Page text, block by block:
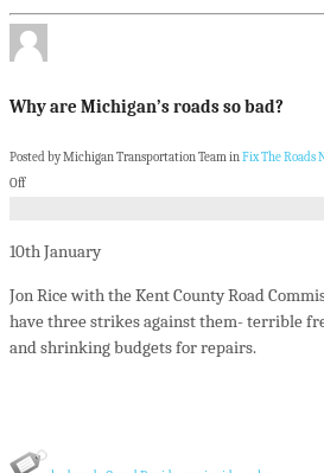
Why are Michigan’s roads so bad?
Posted by Michigan Transportation Team inFix The Roads
Off
10thJanuary
Jon Rice with the Kent County Road
have three strikes against them- terrible
and shrinking budgets for repairs.